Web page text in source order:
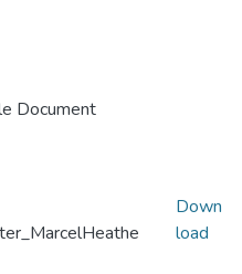
Document
Down
load